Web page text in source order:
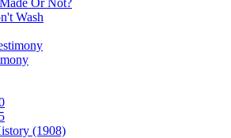
Or Not?
Wash
(1908)